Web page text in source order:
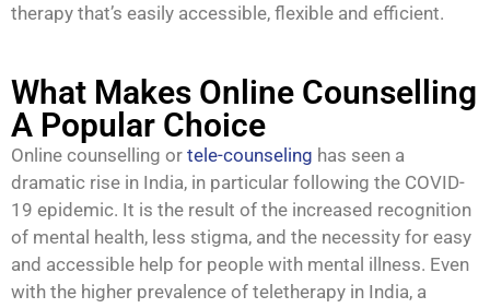
therapy that’s easily accessible, flexible and efficient.
What Makes Online Counselling
A Popular Choice
Online counselling or tele-counseling has seen a
dramatic rise in India, in particular following the COVID-
19 epidemic. It is the result of the increased recognition
of mental health, less stigma, and the necessity for easy
and accessible help for people with mental illness. Even
with the higher prevalence of teletherapy in India, a